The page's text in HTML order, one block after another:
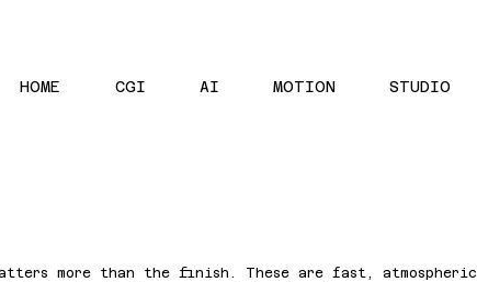
HOME CGI AI MOTION STUDIO
more than the finish. These are fast, atmospheric